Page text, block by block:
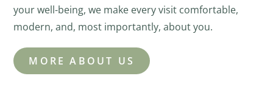
your well-being, we make every visit comfortable,
modern, and, most importantly, about you.
MORE ABOUT US